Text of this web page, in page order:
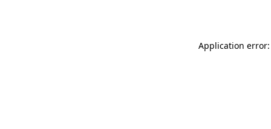
Application